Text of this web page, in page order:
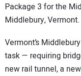
Package 3 for the
Middlebury, Vermont.
Vermont’s
task — requiring
new rail tunnel, a